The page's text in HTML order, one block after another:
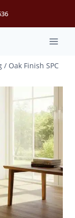
/ Oak Finish SPC